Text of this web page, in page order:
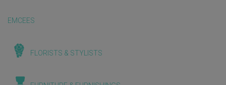
EMCEES
FLORISTS & STYLISTS